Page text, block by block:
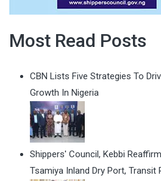
Most Read Posts
CBN Lists Five Strategies To
Growth In Nigeria
Shippers' Council, Kebbi
Tsamiya Inland Dry Port, Transit